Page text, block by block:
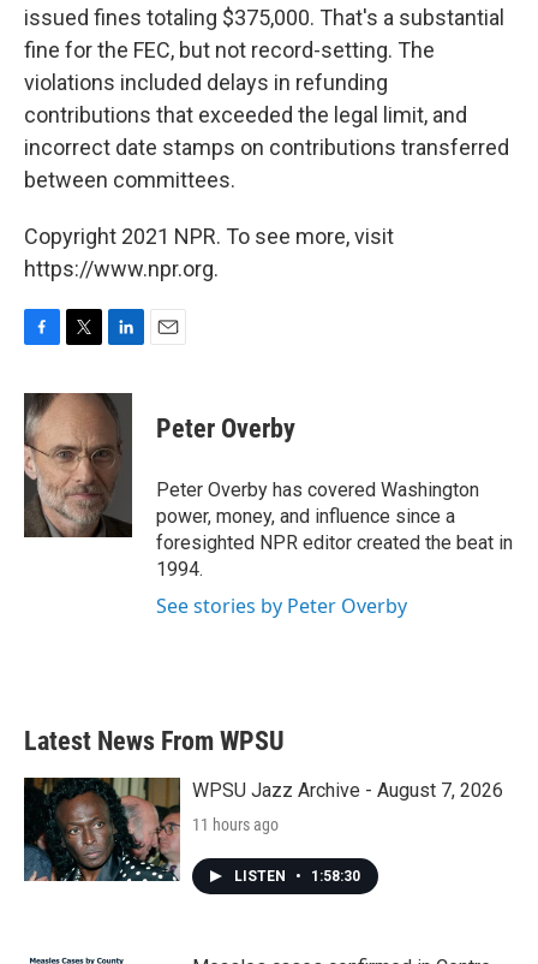
issued fines totaling $375,000. That's a substantial
fine for the FEC, but not record-setting. The
violations included delays in refunding
contributions that exceeded the legal limit, and
incorrect date stamps on contributions transferred
between committees.
Copyright 2021 NPR. To see more, visit
https://www.npr.org.
c
e
b
o
o
k
i
t
e
r
n
k
e
d
I
n
Peter Overby
Peter Overby has covered Washington
power, money, and influence since a
foresighted NPR editor created the beat in
1994.
See stories by Peter Overby
Latest News From WPSU
WPSU Jazz Archive - August 7, 2026
11 hours ago
LISTEN • 1:58:30